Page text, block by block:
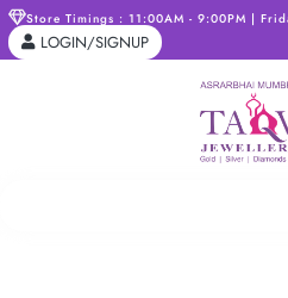
Store Timings : 11:00AM - 9:00PM |
LOGIN/SIGNUP